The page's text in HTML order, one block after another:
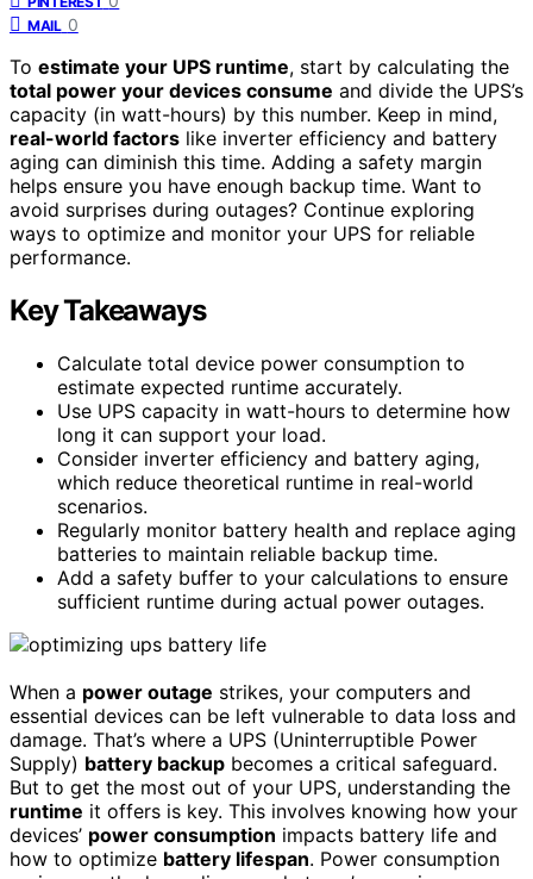
MAIL 0
To estimate your UPS runtime, start by calculating the
total power your devices consume and divide the UPS’s
capacity (in watt-hours) by this number. Keep in mind,
real-world factors like inverter efficiency and battery
aging can diminish this time. Adding a safety margin
helps ensure you have enough backup time. Want to
avoid surprises during outages? Continue exploring
ways to optimize and monitor your UPS for reliable
performance.
Key Takeaways
Calculate total device power consumption to
estimate expected runtime accurately.
Use UPS capacity in watt-hours to determine how
long it can support your load.
Consider inverter efficiency and battery aging,
which reduce theoretical runtime in real-world
scenarios.
Regularly monitor battery health and replace aging
batteries to maintain reliable backup time.
Add a safety buffer to your calculations to ensure
sufficient runtime during actual power outages.
When a power outage strikes, your computers and
essential devices can be left vulnerable to data loss and
damage. That’s where a UPS (Uninterruptible Power
Supply) battery backup becomes a critical safeguard.
But to get the most out of your UPS, understanding the
runtime it offers is key. This involves knowing how your
devices’ power consumption impacts battery life and
how to optimize battery lifespan. Power consumption